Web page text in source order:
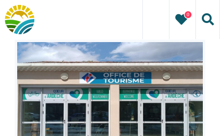
Skip
to
content
0